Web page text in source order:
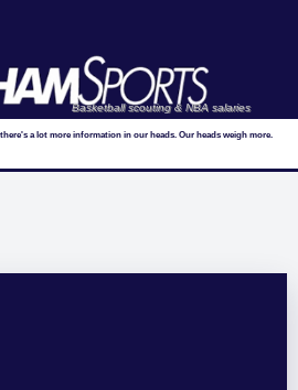
Basketball scouting & NBA salaries
a lot more information in our heads. Our heads weigh more.